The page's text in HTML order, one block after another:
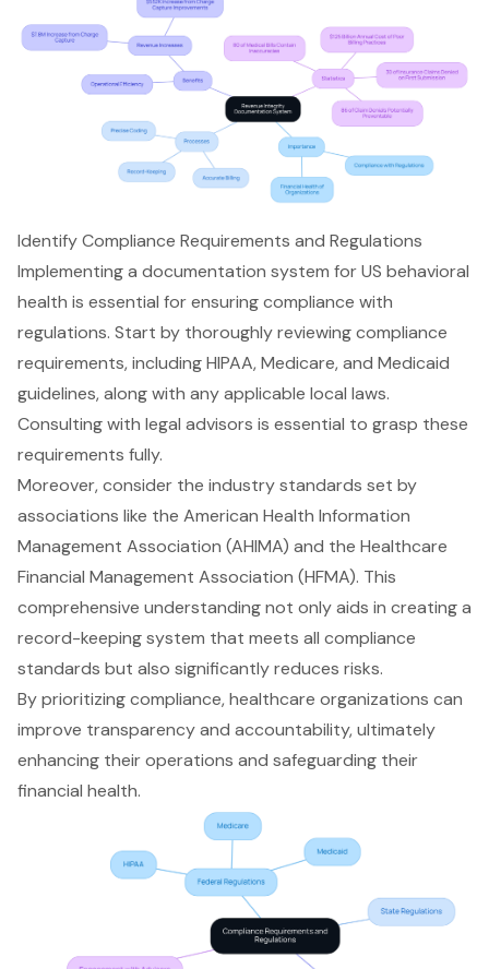
Identify Compliance Requirements and Regulations
Implementing a documentation system for US behavioral
health is essential for ensuring compliance with
regulations. Start by thoroughly reviewing compliance
requirements, including HIPAA, Medicare, and Medicaid
guidelines, along with any applicable local laws.
Consulting with legal advisors is essential to grasp these
requirements fully.
Moreover, consider the industry standards set by
associations like the American Health Information
Management Association (AHIMA) and the Healthcare
Financial Management Association (HFMA). This
comprehensive understanding not only aids in creating a
record-keeping system that meets all compliance
standards but also significantly reduces risks.
By prioritizing compliance, healthcare organizations can
improve transparency and accountability, ultimately
enhancing their operations and safeguarding their
financial health.